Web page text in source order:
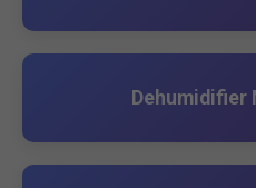
Dehumidifier